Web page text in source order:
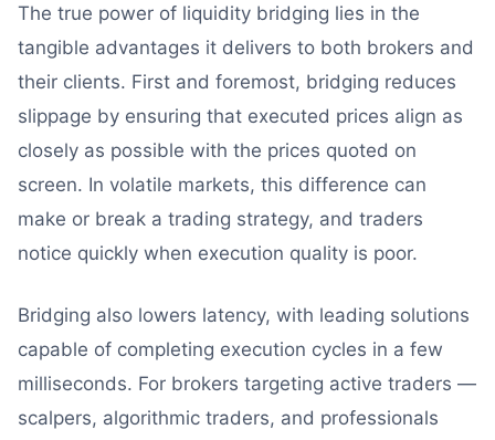
The true power of liquidity bridging lies in the
tangible advantages it delivers to both brokers and
their clients. First and foremost, bridging reduces
slippage by ensuring that executed prices align as
closely as possible with the prices quoted on
screen. In volatile markets, this difference can
make or break a trading strategy, and traders
notice quickly when execution quality is poor.
Bridging also lowers latency, with leading solutions
capable of completing execution cycles in a few
milliseconds. For brokers targeting active traders —
scalpers, algorithmic traders, and professionals